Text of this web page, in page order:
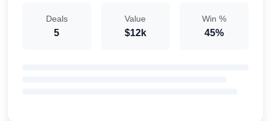
Deals
5
Value
$12k
Win %
45%